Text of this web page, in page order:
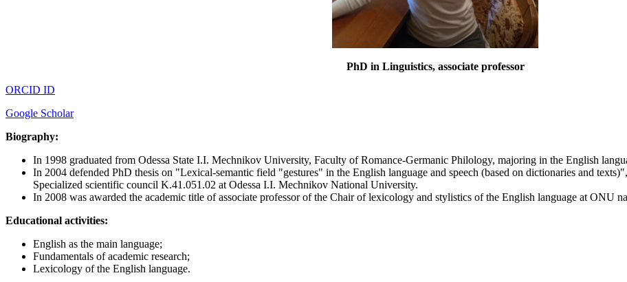
PhD in Linguistics, associate professor
ORCID ID
Google Scholar
Biography:
In 1998 graduated from Odessa State I.I. Mechnikov University, Faculty of Romance-Germanic Philology, majoring in the English
In 2004 defended PhD thesis on "Lexical-semantic field "gestures" in the English language and speech (based on dictionaries and
Specialized scientific council K.41.051.02 at Odessa I.I. Mechnikov National University.
In 2008 was awarded the academic title of associate professor of the Chair of lexicology and stylistics of the English language at ONU
Educational activities:
English as the main language;
Fundamentals of academic research;
Lexicology of the English language.